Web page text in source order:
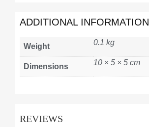
ADDITIONAL INFORMATION
Weight 0.1 kg
Dimensions 10 × 5 × 5 cm
REVIEWS